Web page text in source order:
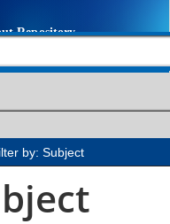
by: Subject